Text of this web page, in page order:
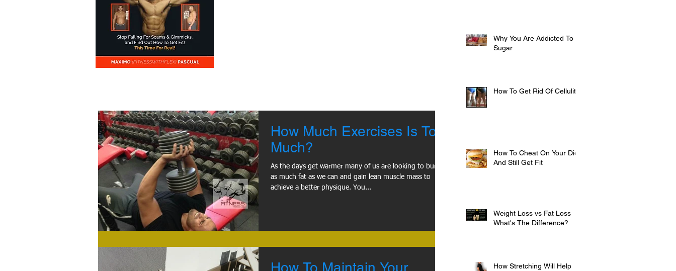
How Much Exercises Is Too
Much?
As the days get warmer many of us are looking to burn
as much fat as we can and gain lean muscle mass to
achieve a better physique. You...
How To Maintain Your
Why You Are Addicted To
Sugar
How To Get Rid Of Cellulite
How To Cheat On Your Diet
And Still Get Fit
Weight Loss vs Fat Loss
What's The Difference?
How Stretching Will Help